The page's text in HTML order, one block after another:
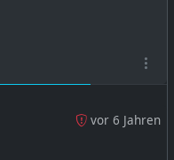
vor 6 Jahren